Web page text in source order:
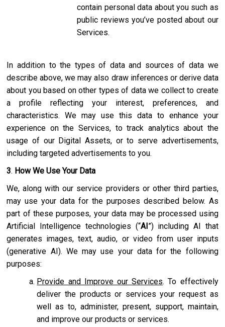
contain personal data about you such as
public reviews you’ve posted about our
Services.
In addition to the types of data and sources of data we
describe above, we may also draw inferences or derive data
about you based on other types of data we collect to create
a profile reflecting your interest, preferences, and
characteristics. We may use this data to enhance your
experience on the Services, to track analytics about the
usage of our Digital Assets, or to serve advertisements,
including targeted advertisements to you.
3. How We Use Your Data
We, along with our service providers or other third parties,
may use your data for the purposes described below. As
part of these purposes, your data may be processed using
Artificial Intelligence technologies (“AI”) including AI that
generates images, text, audio, or video from user inputs
(generative AI). We may use your data for the following
purposes:
Provide and Improve our Services. To effectively
deliver the products or services your request as
well as to, administer, present, support, maintain,
and improve our products or services.